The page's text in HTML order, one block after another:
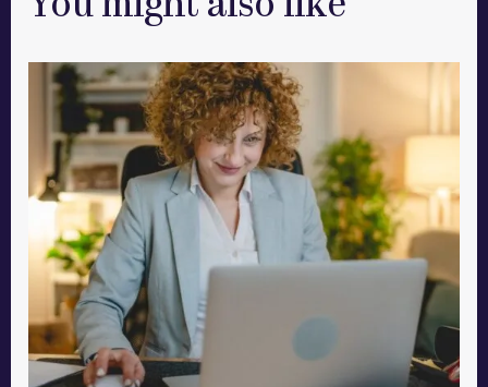
You might also like